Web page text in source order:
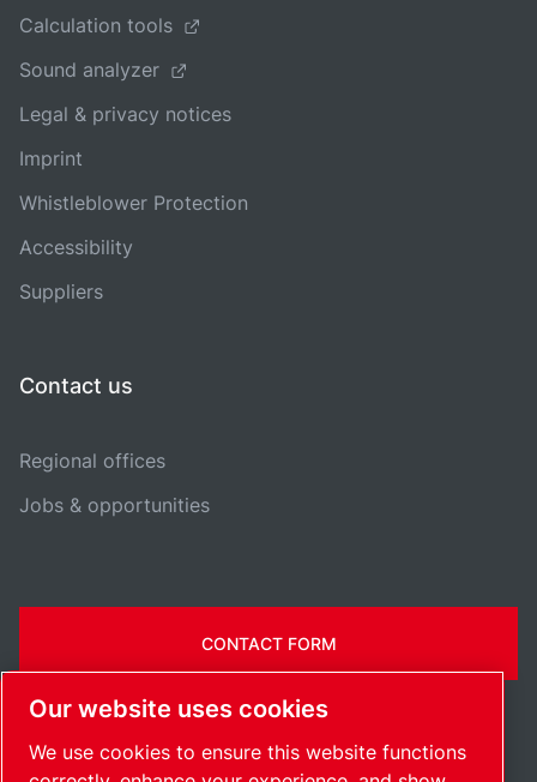
Calculation tools
Sound analyzer
Legal & privacy notices
Imprint
Whistleblower Protection
Accessibility
Suppliers
Contact us
Regional offices
Jobs & opportunities
CONTACT FORM
Our website uses cookies
We use cookies to ensure this website functions